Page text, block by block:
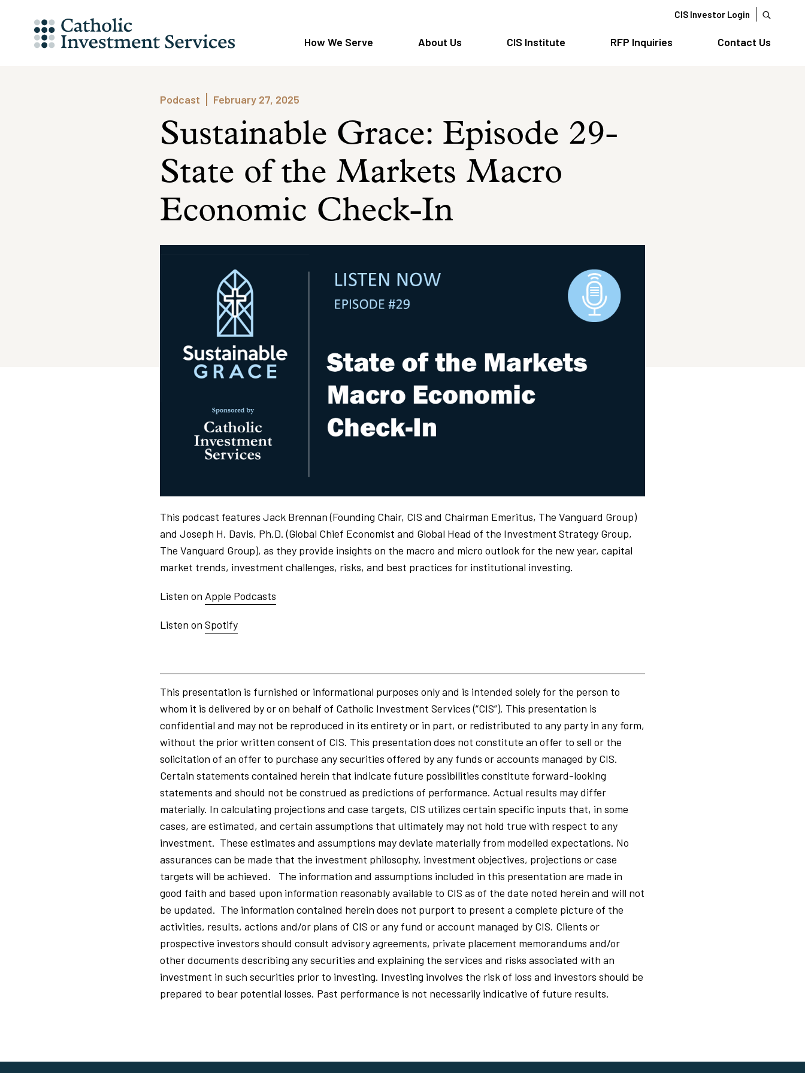
content
CIS Investor Login
How We Serve About Us CIS Institute RFP Inquiries Contact Us
Podcast February 27, 2025
Sustainable Grace: Episode 29-
State of the Markets Macro
Economic Check-In
This podcast features Jack Brennan (Founding Chair, CIS and Chairman Emeritus, The Vanguard Group)
and Joseph H. Davis, Ph.D. (Global Chief Economist and Global Head of the Investment Strategy Group,
The Vanguard Group), as they provide insights on the macro and micro outlook for the new year, capital
market trends, investment challenges, risks, and best practices for institutional investing.
Listen on Apple Podcasts
Listen on Spotify
This presentation is furnished or informational purposes only and is intended solely for the person to
whom it is delivered by or on behalf of Catholic Investment Services (“CIS”). This presentation is
confidential and may not be reproduced in its entirety or in part, or redistributed to any party in any form,
without the prior written consent of CIS. This presentation does not constitute an offer to sell or the
solicitation of an offer to purchase any securities offered by any funds or accounts managed by CIS.
Certain statements contained herein that indicate future possibilities constitute forward-looking
statements and should not be construed as predictions of performance. Actual results may differ
materially. In calculating projections and case targets, CIS utilizes certain specific inputs that, in some
cases, are estimated, and certain assumptions that ultimately may not hold true with respect to any
investment. These estimates and assumptions may deviate materially from modelled expectations. No
assurances can be made that the investment philosophy, investment objectives, projections or case
targets will be achieved. The information and assumptions included in this presentation are made in
good faith and based upon information reasonably available to CIS as of the date noted herein and will not
be updated. The information contained herein does not purport to present a complete picture of the
activities, results, actions and/or plans of CIS or any fund or account managed by CIS. Clients or
prospective investors should consult advisory agreements, private placement memorandums and/or
other documents describing any securities and explaining the services and risks associated with an
investment in such securities prior to investing. Investing involves the risk of loss and investors should be
prepared to bear potential losses. Past performance is not necessarily indicative of future results.